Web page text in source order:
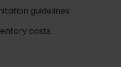
guidelines.
costs.